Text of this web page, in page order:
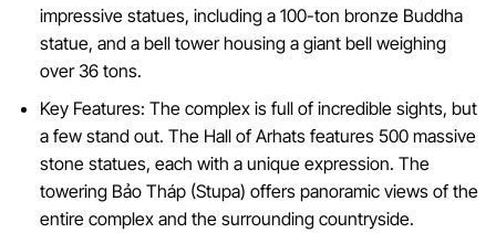
impressive statues, including a 100-ton bronze Buddha
statue, and a bell tower housing a giant bell weighing
over 36 tons.
Key Features: The complex is full of incredible sights, but
a few stand out. The Hall of Arhats features 500 massive
stone statues, each with a unique expression. The
towering Bảo Tháp (Stupa) offers panoramic views of the
entire complex and the surrounding countryside.